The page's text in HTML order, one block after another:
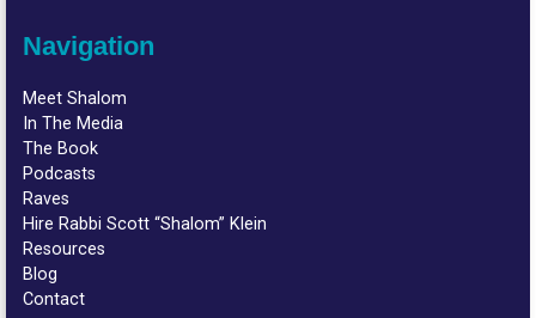
Navigation
Meet Shalom
In The Media
The Book
Podcasts
Raves
Hire Rabbi Scott “Shalom” Klein
Resources
Blog
Contact